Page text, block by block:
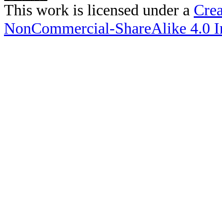
This work is licensed under a
NonCommercial-ShareAlike 4.0